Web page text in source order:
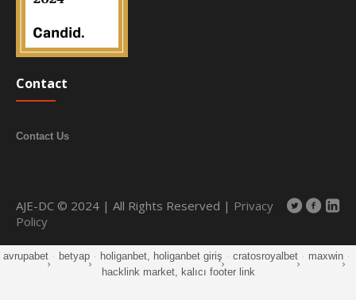
Contact
Contact Us
AJE-DC © 2024 | All Rights Reserved | Privacy
Policy
avrupabet · betyap · holiganbet, holiganbet giriş · cratosroyalbet · maxwin ·
hacklink market, kalıcı footer link